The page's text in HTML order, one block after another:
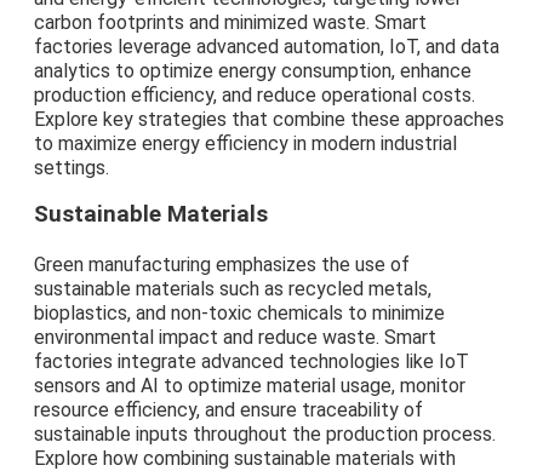
carbon footprints and minimized waste. Smart
factories leverage advanced automation, IoT, and data
analytics to optimize energy consumption, enhance
production efficiency, and reduce operational costs.
Explore key strategies that combine these approaches
to maximize energy efficiency in modern industrial
settings.
Sustainable Materials
Green manufacturing emphasizes the use of
sustainable materials such as recycled metals,
bioplastics, and non-toxic chemicals to minimize
environmental impact and reduce waste. Smart
factories integrate advanced technologies like IoT
sensors and AI to optimize material usage, monitor
resource efficiency, and ensure traceability of
sustainable inputs throughout the production process.
Explore how combining sustainable materials with